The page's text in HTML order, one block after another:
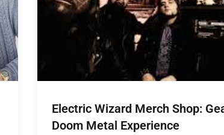
Electric Wizard Merch Shop:
Doom Metal Experience